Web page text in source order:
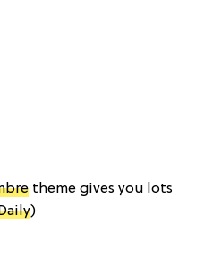
theme gives you lots
)